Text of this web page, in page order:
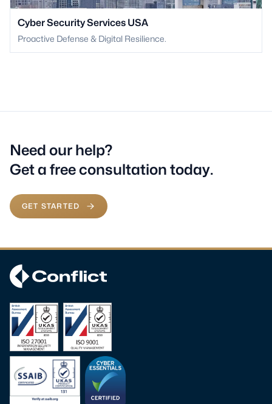
Cyber Security Services USA
Proactive Defense & Digital Resilience.
Need our help?
Get a free consultation today.
GET STARTED